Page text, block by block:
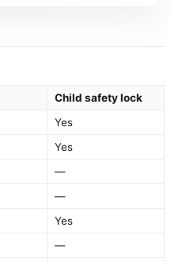
Child safety lock
Yes
Yes
—
—
Yes
—